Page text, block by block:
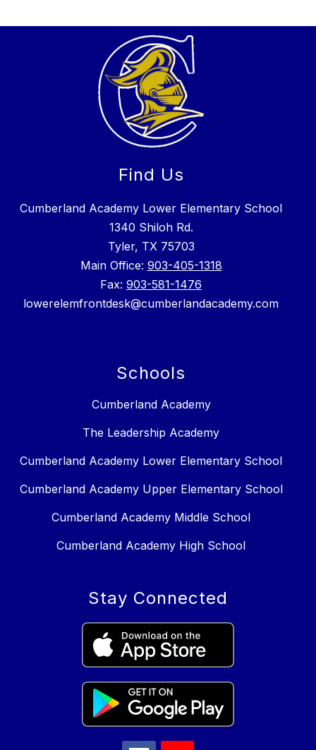
Find Us
Cumberland Academy Lower Elementary School
1340 Shiloh Rd.
Tyler, TX 75703
Main Office: 903-405-1318
Fax: 903-581-1476
lowerelemfrontdesk@cumberlandacademy.com
Schools
Cumberland Academy
The Leadership Academy
Cumberland Academy Lower Elementary School
Cumberland Academy Upper Elementary School
Cumberland Academy Middle School
Cumberland Academy High School
Stay Connected